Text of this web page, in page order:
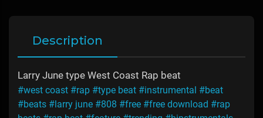
Description
Larry June type West Coast Rap beat
#west coast #rap #type beat #instrumental #beat
#beats #larry june #808 #free #free download #rap